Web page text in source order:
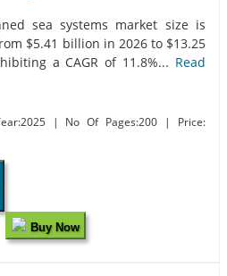
sea systems market size is
$5.41 billion in 2026 to $13.25
a CAGR of 11.8%... Read
| No Of Pages:200
| Price:
Buy Now